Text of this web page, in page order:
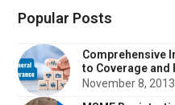
Popular Posts
Comprehensive
to Coverage and
November 8, 2013